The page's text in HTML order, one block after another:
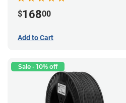
$16800
Add to Cart
Sale - 10% off